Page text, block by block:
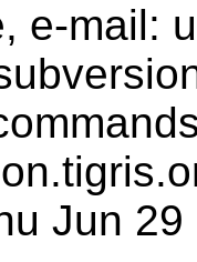
e-mail:
Jun